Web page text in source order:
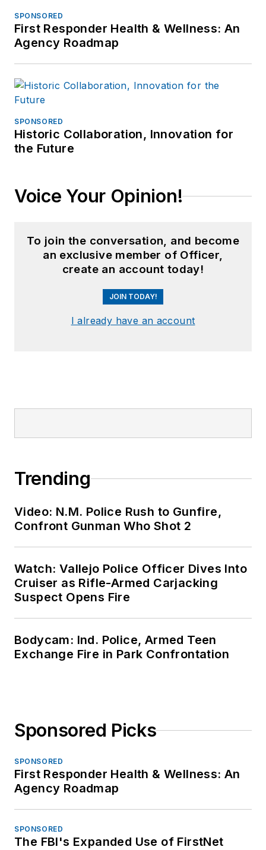
SPONSORED
First Responder Health & Wellness: An
Agency Roadmap
SPONSORED
Historic Collaboration, Innovation for
the Future
Voice Your Opinion!
To join the conversation, and become
an exclusive member of Officer,
create an account today!
JOIN TODAY!
I already have an account
Trending
Video: N.M. Police Rush to Gunfire,
Confront Gunman Who Shot 2
Watch: Vallejo Police Officer Dives Into
Cruiser as Rifle-Armed Carjacking
Suspect Opens Fire
Bodycam: Ind. Police, Armed Teen
Exchange Fire in Park Confrontation
Sponsored Picks
SPONSORED
First Responder Health & Wellness: An
Agency Roadmap
SPONSORED
The FBI's Expanded Use of FirstNet